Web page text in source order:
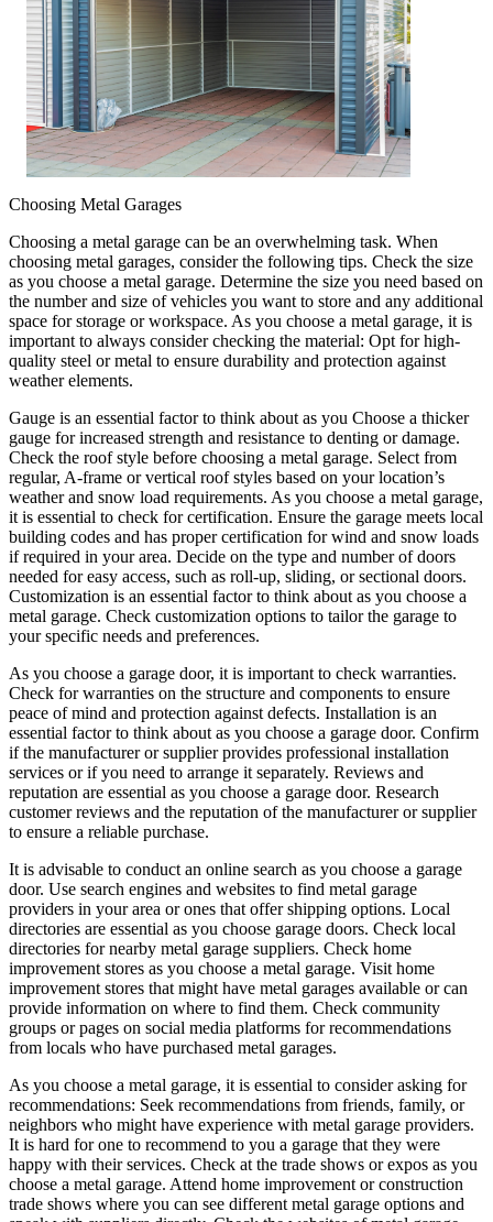
Choosing Metal Garages
Choosing a metal garage can be an overwhelming task. When
choosing metal garages, consider the following tips. Check the size
as you choose a metal garage. Determine the size you need based on
the number and size of vehicles you want to store and any additional
space for storage or workspace. As you choose a metal garage, it is
important to always consider checking the material: Opt for high-
quality steel or metal to ensure durability and protection against
weather elements.
Gauge is an essential factor to think about as you Choose a thicker
gauge for increased strength and resistance to denting or damage.
Check the roof style before choosing a metal garage. Select from
regular, A-frame or vertical roof styles based on your location’s
weather and snow load requirements. As you choose a metal garage,
it is essential to check for certification. Ensure the garage meets local
building codes and has proper certification for wind and snow loads
if required in your area. Decide on the type and number of doors
needed for easy access, such as roll-up, sliding, or sectional doors.
Customization is an essential factor to think about as you choose a
metal garage. Check customization options to tailor the garage to
your specific needs and preferences.
As you choose a garage door, it is important to check warranties.
Check for warranties on the structure and components to ensure
peace of mind and protection against defects. Installation is an
essential factor to think about as you choose a garage door. Confirm
if the manufacturer or supplier provides professional installation
services or if you need to arrange it separately. Reviews and
reputation are essential as you choose a garage door. Research
customer reviews and the reputation of the manufacturer or supplier
to ensure a reliable purchase.
It is advisable to conduct an online search as you choose a garage
door. Use search engines and websites to find metal garage
providers in your area or ones that offer shipping options. Local
directories are essential as you choose garage doors. Check local
directories for nearby metal garage suppliers. Check home
improvement stores as you choose a metal garage. Visit home
improvement stores that might have metal garages available or can
provide information on where to find them. Check community
groups or pages on social media platforms for recommendations
from locals who have purchased metal garages.
As you choose a metal garage, it is essential to consider asking for
recommendations: Seek recommendations from friends, family, or
neighbors who might have experience with metal garage providers.
It is hard for one to recommend to you a garage that they were
happy with their services. Check at the trade shows or expos as you
choose a metal garage. Attend home improvement or construction
trade shows where you can see different metal garage options and